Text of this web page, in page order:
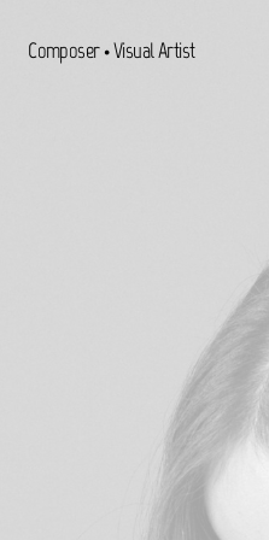
Composer • Visual Artist